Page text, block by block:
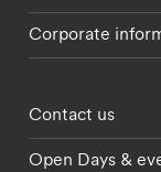
Corporate
Footer -
Contact us
Open Days &